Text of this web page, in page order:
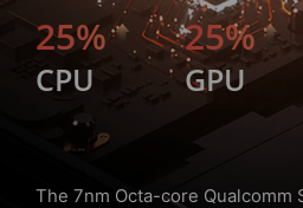
25%
CPU
25%
GPU
The 7nm Octa-core Qualcomm